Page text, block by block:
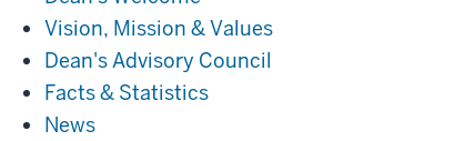
Vision, Mission & Values
Dean's Advisory Council
Facts & Statistics
News